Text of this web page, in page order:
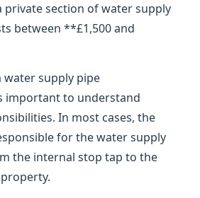
private section of water supply
between **£1,500 and
water supply pipe
important to understand
In most cases, the
for the water supply
the internal stop tap to the